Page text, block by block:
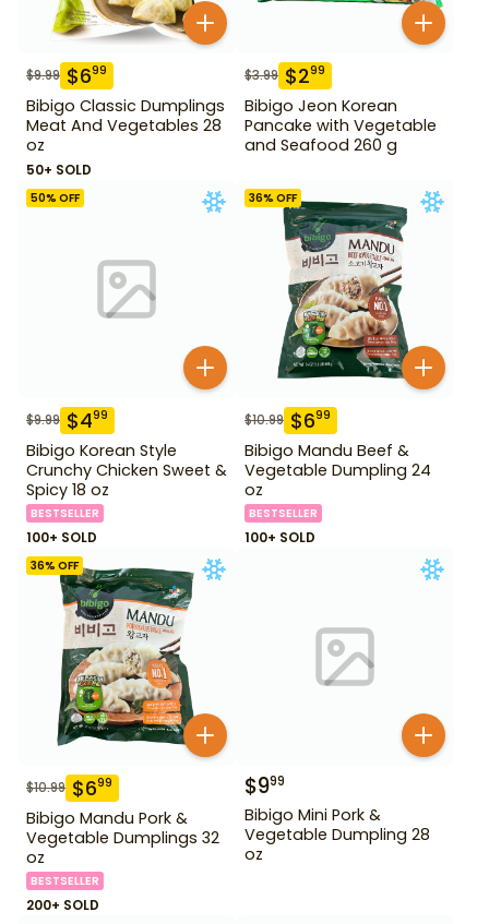
$9.99 $699
Bibigo Classic Dumplings
Meat And Vegetables 28
oz
50+ SOLD
$3.99 $299
Bibigo Jeon Korean
Pancake with Vegetable
and Seafood 260 g
50% OFF
$9.99 $499
Bibigo Korean Style
Crunchy Chicken Sweet &
Spicy 18 oz
BESTSELLER
100+ SOLD
36% OFF
$10.99 $699
Bibigo Mandu Beef &
Vegetable Dumpling 24
oz
BESTSELLER
100+ SOLD
36% OFF
$10.99 $699
Bibigo Mandu Pork &
Vegetable Dumplings 32
oz
BESTSELLER
200+ SOLD
$999
Bibigo Mini Pork &
Vegetable Dumpling 28
oz